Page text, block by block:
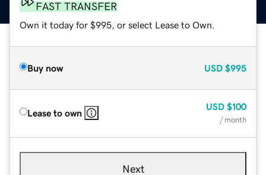
FAST TRANSFER
Own it today for $995, or select Lease to Own.
Buy now USD $995
Lease to own
USD $100
/ month
Next